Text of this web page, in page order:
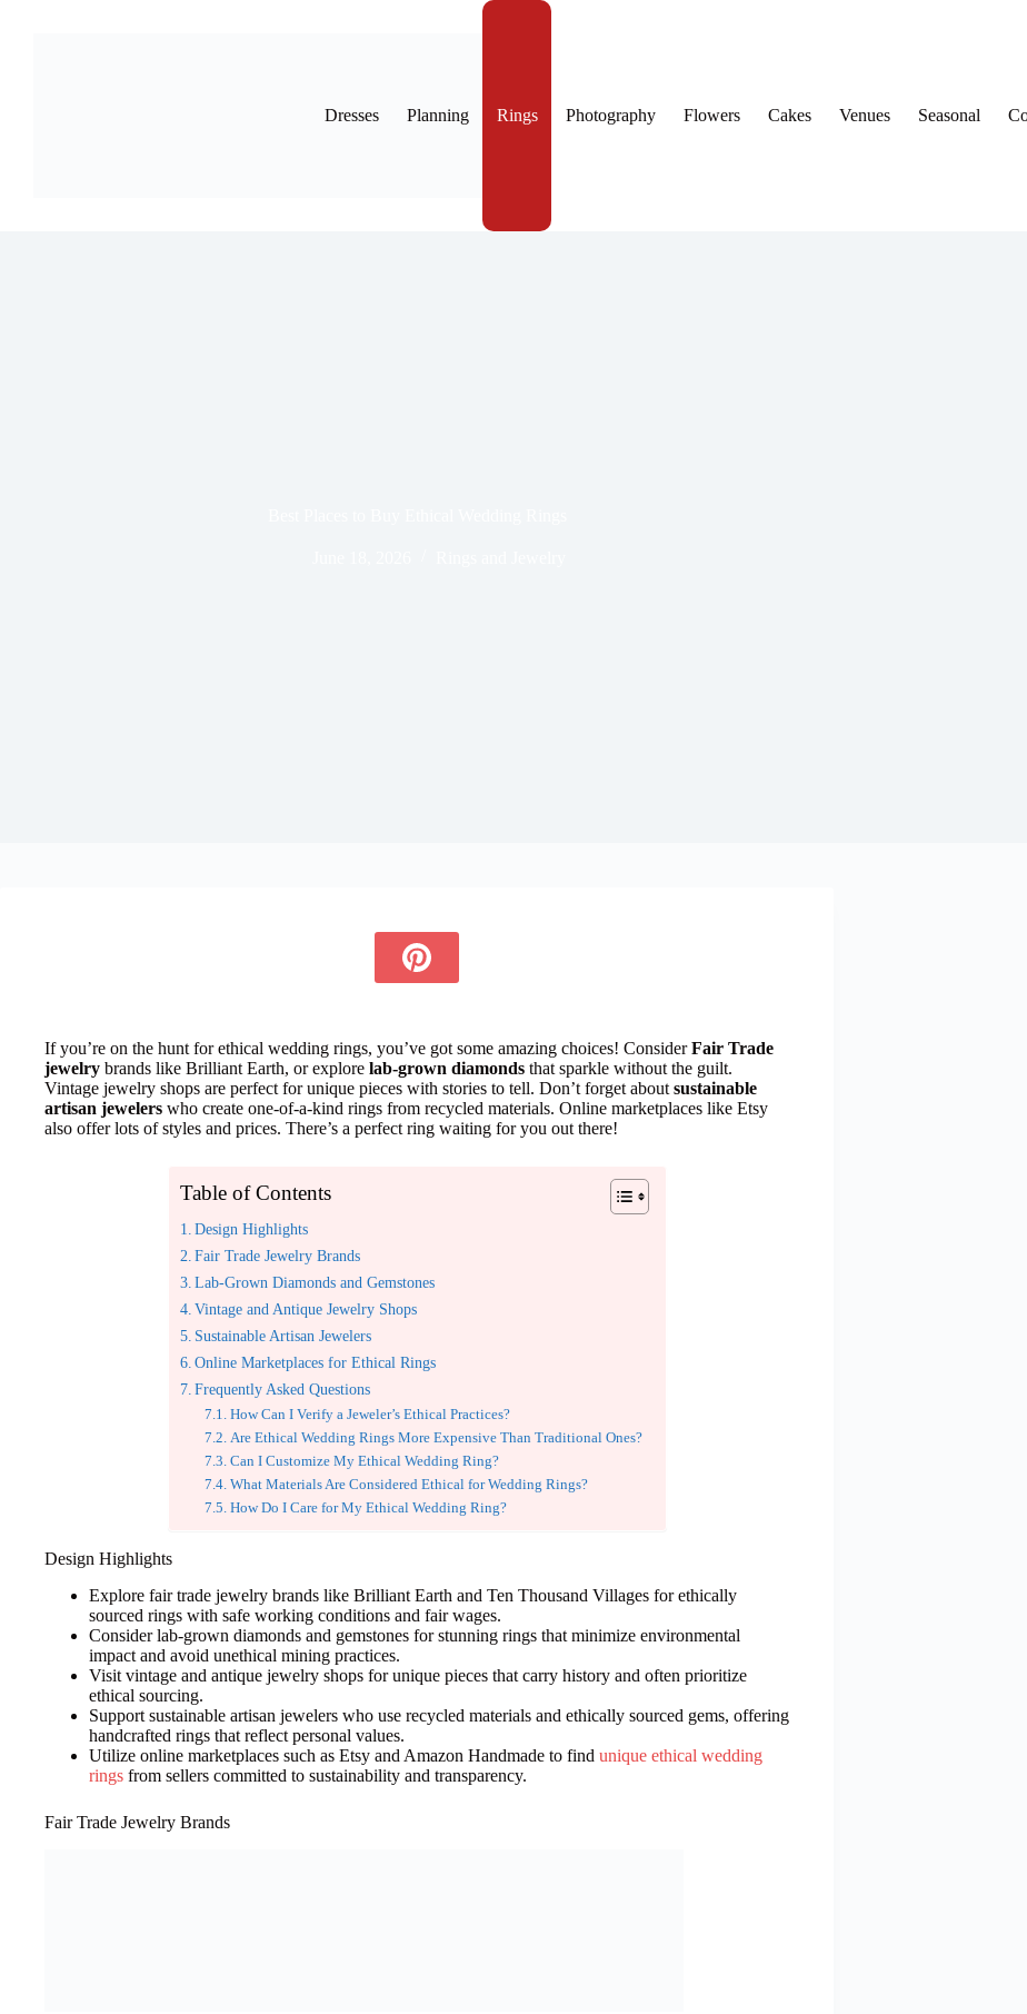
Dresses Planning Rings Photography Flowers Cakes Venues Seasonal
If you’re on the hunt for ethical wedding rings, you’ve got some amazing choices! ConsiderFair Trade
jewelry brands like Brilliant Earth, or explore lab-grown diamonds that sparkle without the guilt.
Vintage jewelry shops are perfect for unique pieces with stories to tell. Don’t forget about sustainable
artisan jewelers who create one-of-a-kind rings from recycled materials. Online marketplaces like Etsy
also offer lots of styles and prices. There’s a perfect ring waiting for you out there!
Table of Contents
Design Highlights
Fair Trade Jewelry Brands
Lab-Grown Diamonds and Gemstones
Vintage and Antique Jewelry Shops
Sustainable Artisan Jewelers
Online Marketplaces for Ethical Rings
Frequently Asked Questions
How Can I Verify a Jeweler’s Ethical Practices?
Are Ethical Wedding Rings More Expensive Than Traditional Ones?
Can I Customize My Ethical Wedding Ring?
What Materials Are Considered Ethical for Wedding Rings?
How Do I Care for My Ethical Wedding Ring?
Design Highlights
Explore fair trade jewelry brands like Brilliant Earth and Ten Thousand Villages for ethically
sourced rings with safe working conditions and fair wages.
Consider lab-grown diamonds and gemstones for stunning rings that minimize environmental
impact and avoid unethical mining practices.
Visit vintage and antique jewelry shops for unique pieces that carry history and often prioritize
ethical sourcing.
Support sustainable artisan jewelers who use recycled materials and ethically sourced gems, offering
handcrafted rings that reflect personal values.
Utilize online marketplaces such as Etsy and Amazon Handmade to find unique ethical wedding
rings from sellers committed to sustainability and transparency.
Fair Trade Jewelry Brands